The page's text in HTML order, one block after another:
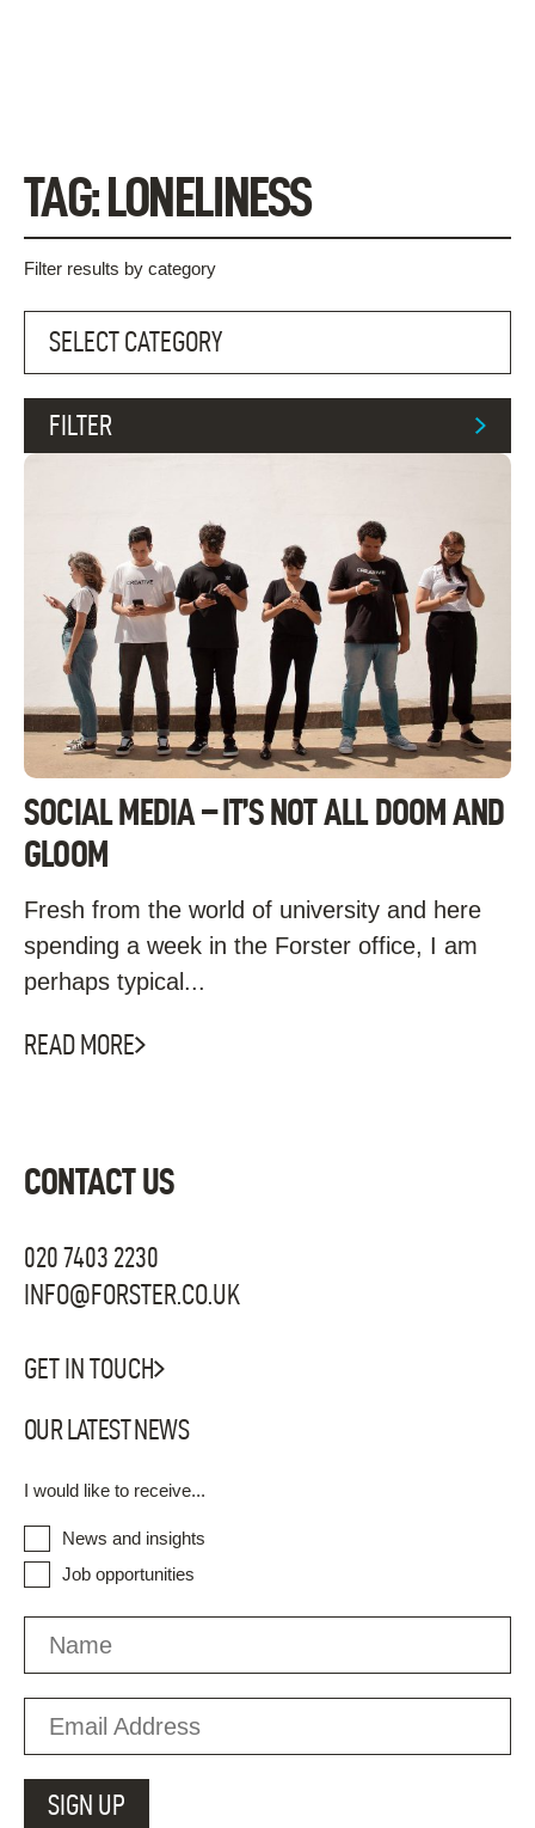
TAG:LONELINESS
Filter results by category
FILTER
SOCIAL MEDIA – IT’S NOT ALL DOOM AND
GLOOM
Fresh from the world of university and here
spending a week in the Forster office, I am
perhaps typical...
READ MORE
CONTACT US
020 7403 2230
INFO@FORSTER.CO.UK
GET IN TOUCH
OUR LATEST NEWS
I would like to receive...
News and insights
Job opportunities